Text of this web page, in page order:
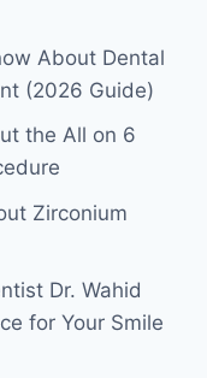
About Dental
(2026 Guide)
the All on 6
Zirconium
Dr. Wahid
for Your Smile